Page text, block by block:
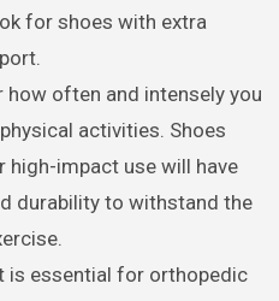
for shoes with extra
how often and intensely you
activities. Shoes
impact use will have
durability to withstand the
is essential for orthopedic